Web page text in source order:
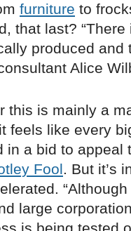
furniture to
that last? “There
produced and
Alice
this is mainly a
feels like every
in a bid to appeal
Fool. But it’s
large